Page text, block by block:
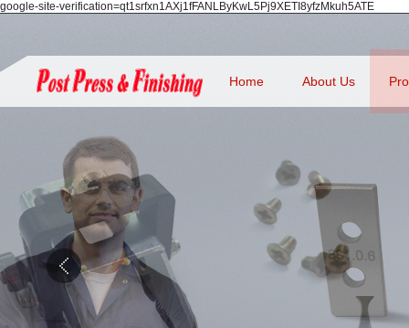
google-site-verification=qt1srfxn1AXj1fFANLByKwL5Pj9XETI8yfzMkuh5ATE
Home About Us